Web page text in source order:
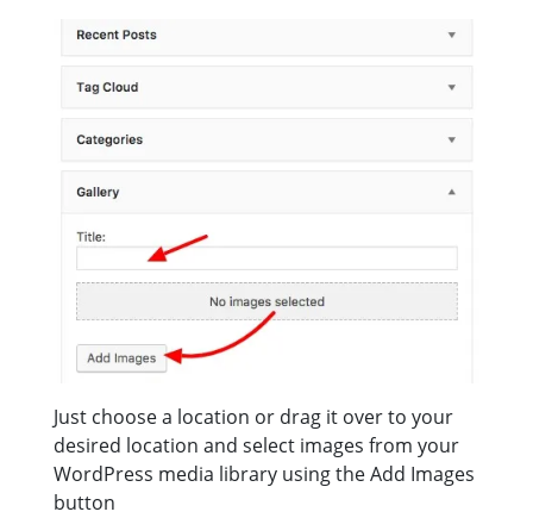
Just choose a location or drag it over to your
desired location and select images from your
WordPress media library using the Add Images
button